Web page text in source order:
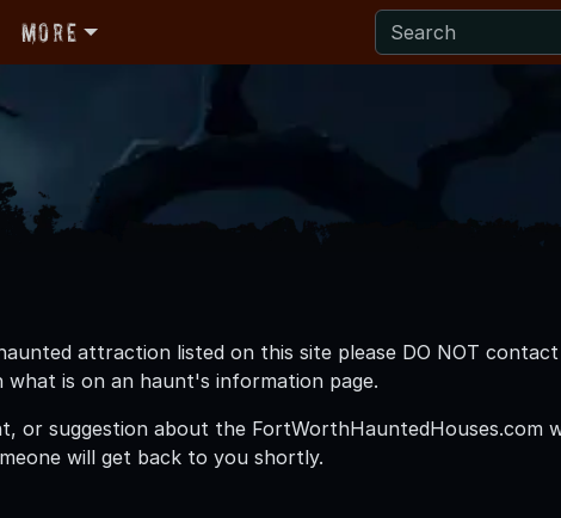
More
attraction listed on this site please DO NOT
is on an haunt's information page.
or suggestion about the FortWorthHauntedHouses.com
will get back to you shortly.